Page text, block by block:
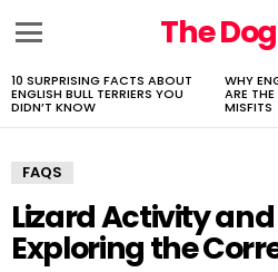
The
LATEST
STORIES
10 SURPRISING FACTS ABOUT
ENGLISH BULL TERRIERS YOU
DIDN’T KNOW
WHY
ARE
MISFITS
FAQS
Lizard Activity
Exploring the